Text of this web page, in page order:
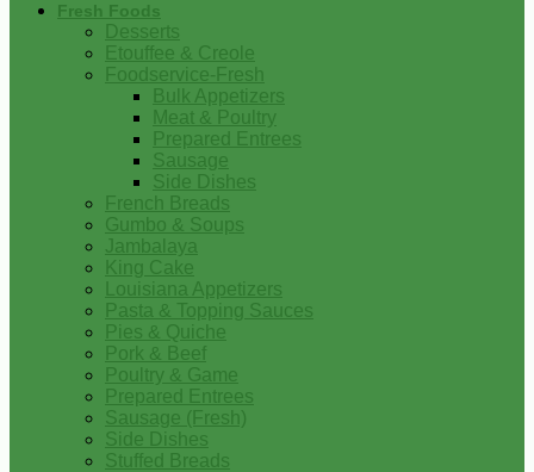
Fresh Foods
Desserts
Etouffee & Creole
Foodservice-Fresh
Bulk Appetizers
Meat & Poultry
Prepared Entrees
Sausage
Side Dishes
French Breads
Gumbo & Soups
Jambalaya
King Cake
Louisiana Appetizers
Pasta & Topping Sauces
Pies & Quiche
Pork & Beef
Poultry & Game
Prepared Entrees
Sausage (Fresh)
Side Dishes
Stuffed Breads